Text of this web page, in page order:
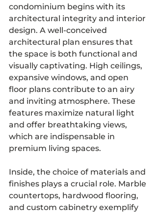
condominium begins with its
architectural integrity and interior
design. A well-conceived
architectural plan ensures that
the space is both functional and
visually captivating. High ceilings,
expansive windows, and open
floor plans contribute to an airy
and inviting atmosphere. These
features maximize natural light
and offer breathtaking views,
which are indispensable in
premium living spaces.
Inside, the choice of materials and
finishes plays a crucial role. Marble
countertops, hardwood flooring,
and custom cabinetry exemplify